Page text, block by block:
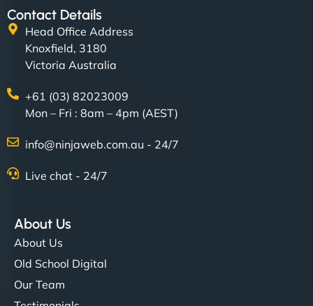
Contact Details
Head Office Address
Knoxfield, 3180
Victoria Australia
+61 (03) 82023009
Mon – Fri : 8am – 4pm (AEST)
info@ninjaweb.com.au - 24/7
Live chat - 24/7
About Us
About Us
Old School Digital
Our Team